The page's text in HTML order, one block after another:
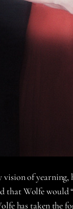
of yearning,
that Wolfe
has taken the